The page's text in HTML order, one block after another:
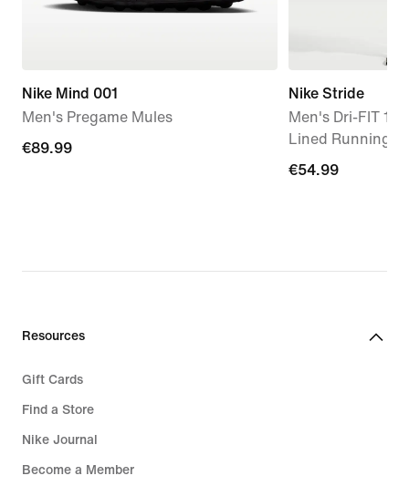
Nike Mind 001
Men's Pregame Mules
€89.99
€89.99
Nike Stride
Men's Dri-FIT
Lined Running
€54.99
€54.99
Resources
Gift Cards
Find a Store
Nike Journal
Become a Member